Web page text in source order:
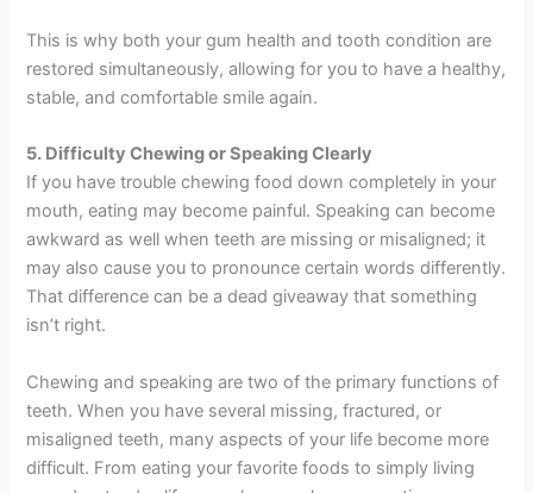
This is why both your gum health and tooth condition are
restored simultaneously, allowing for you to have a healthy,
stable, and comfortable smile again.
5. Difficulty Chewing or Speaking Clearly
If you have trouble chewing food down completely in your
mouth, eating may become painful. Speaking can become
awkward as well when teeth are missing or misaligned; it
may also cause you to pronounce certain words differently.
That difference can be a dead giveaway that something
isn’t right.
Chewing and speaking are two of the primary functions of
teeth. When you have several missing, fractured, or
misaligned teeth, many aspects of your life become more
difficult. From eating your favorite foods to simply living